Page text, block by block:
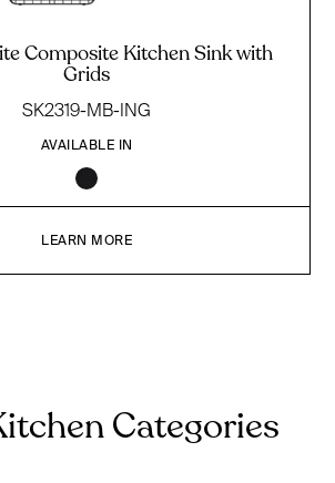
Composite Kitchen Sink with
Grids
SK2319-MB-ING
AVAILABLE IN
LEARN MORE
Categories